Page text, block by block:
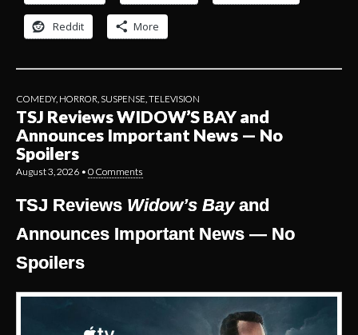
Reddit More
COMEDY, HORROR SUSPENSE TELEVISION
TSJ Reviews WIDOW’S BAY and
Announces Important News — No
Spoilers
August 3, 2026 • 0 Comments
TSJ Reviews Widow’s Bayand
Announces Important News — No
Spoilers